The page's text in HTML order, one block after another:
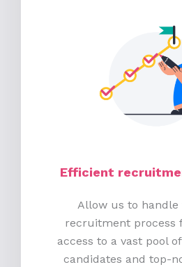
Efficient
Allow us to handle
recruitment process
access to a vast pool
candidates and top-